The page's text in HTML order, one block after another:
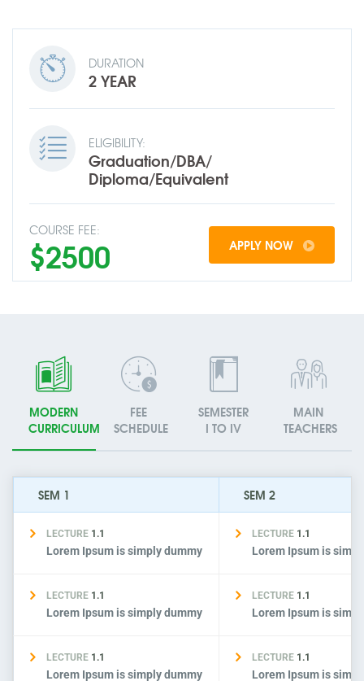
DURATION
2 YEAR
ELIGIBILITY:
Graduation/DBA/
Diploma/Equivalent
COURSE FEE:
$2500 APPLY NOW
MODERN
CURRICULUM
FEE
SCHEDULE
SEMESTER
I TO IV
MAIN
TEACHERS
SEM 1 SEM 2
LECTURE 1.1
Lorem Ipsum is simply dummy
LECTURE 1.1
Lorem Ipsum is
LECTURE 1.1
Lorem Ipsum is simply dummy
LECTURE 1.1
Lorem Ipsum is
LECTURE 1.1
Lorem Ipsum is simply dummy
LECTURE 1.1
Lorem Ipsum is